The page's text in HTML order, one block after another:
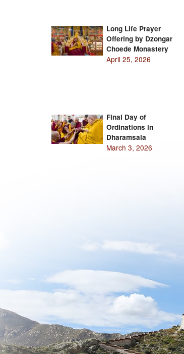
Long Life Prayer
Offering by Dzongar
Choede Monastery
April 25, 2026
Final Day of
Ordinations in
Dharamsala
March 3, 2026